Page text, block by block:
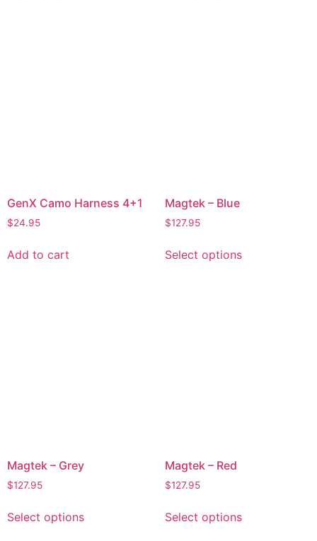
GenX Camo Harness 4+1
$24.95
Add to cart
Magtek – Blue
$127.95
Select options
Magtek – Grey
$127.95
Select options
Magtek – Red
$127.95
Select options